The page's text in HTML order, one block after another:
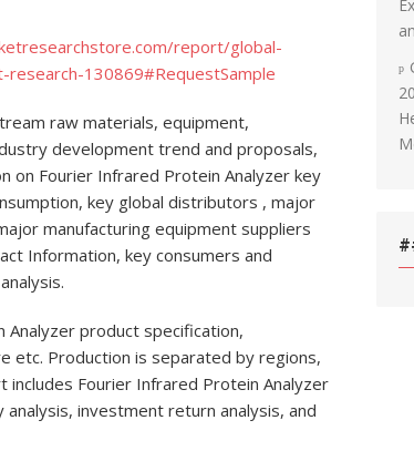
report/global-
130869#RequestSample
raw materials, equipment,
development trend and proposals,
on Fourier Infrared Protein Analyzer key
key global distributors , major
manufacturing equipment suppliers
Information, key consumers and
product specification,
etc. Production is separated by regions,
Fourier Infrared Protein Analyzer
investment return analysis, and